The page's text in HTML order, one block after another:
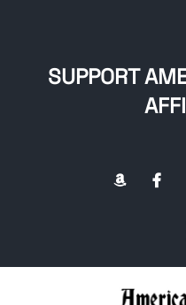
SUPPORT